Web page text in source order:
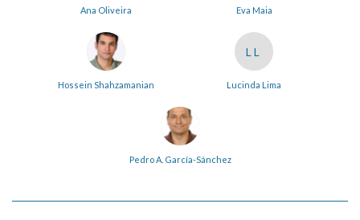
Ana Oliveira Eva Maia
Hossein Shahzamanian
LL
Lucinda Lima
Pedro A. García-Sánchez